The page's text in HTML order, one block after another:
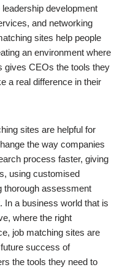
development
and networking
sites help people
an environment where
gives CEOs the tools they
a real difference in their
sites are helpful for
the way companies
process faster, giving
using customised
thorough assessment
In a business world that is
where the right
job matching sites are
success of
the tools they need to